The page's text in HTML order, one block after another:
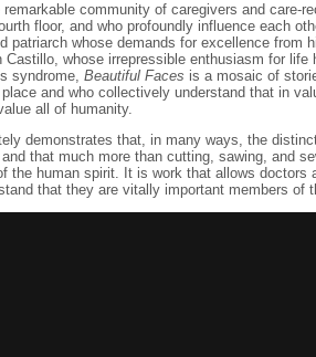
community of caregivers and care-
floor, and who profoundly influence each
patriarch whose demands for excellence from
Castillo, whose irrepressible enthusiasm for
syndrome, Beautiful Faces is a mosaic of
and who collectively understand that in
all of humanity.
demonstrates that, in many ways, the
that much more than cutting, sawing, and
the human spirit. It is work that allows
that they are vitally important members of